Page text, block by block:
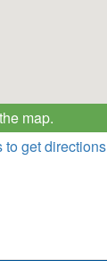
map.
to get directions